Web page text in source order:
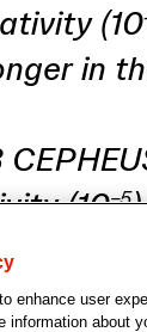
(10
in
(10−5
enhance user
information about